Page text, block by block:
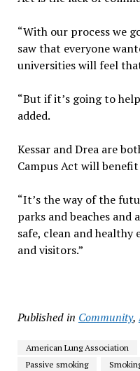
“With our process we
saw that everyone
universities will feel
“But if it’s going to
added.
Kessar and Drea are
Campus Act will
“It’s the way of the
parks and beaches and
safe, clean and
and visitors.”
Published in Community,
American Lung Association
Passive smoking